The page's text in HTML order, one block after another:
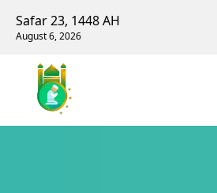
Safar 23, 1448 AH
August 6, 2026